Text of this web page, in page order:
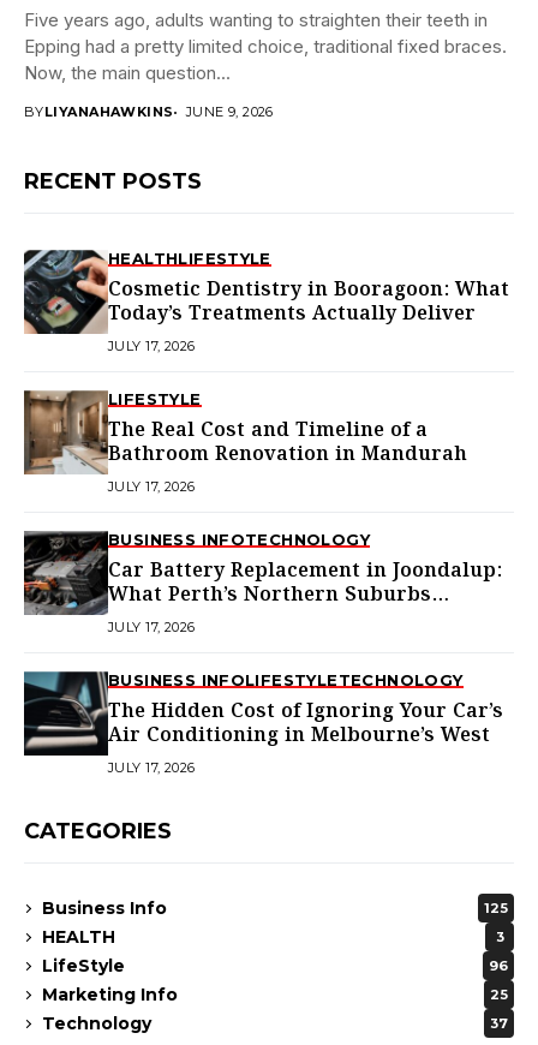
Five years ago, adults wanting to straighten their teeth in
Epping had a pretty limited choice, traditional fixed braces.
Now, the main question...
BYLIYANAHAWKINS JUNE 9, 2026
RECENT POSTS
HEALTHLIFESTYLE
Cosmetic Dentistry in Booragoon: What
Today’s Treatments Actually Deliver
JULY 17, 2026
LIFESTYLE
The Real Cost and Timeline of a
Bathroom Renovation in Mandurah
JULY 17, 2026
BUSINESS INFOTECHNOLOGY
Car Battery Replacement in Joondalup:
What Perth’s Northern Suburbs
Actually Need to Know
JULY 17, 2026
BUSINESS INFOLIFESTYLETECHNOLOGY
The Hidden Cost of Ignoring Your Car’s
Air Conditioning in Melbourne’s West
JULY 17, 2026
CATEGORIES
Business Info 125
HEALTH 3
LifeStyle 96
Marketing Info 25
Technology 37